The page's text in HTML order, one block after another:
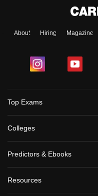
About Hiring Magazine
Top Exams
Colleges
Predictors & Ebooks
Resources